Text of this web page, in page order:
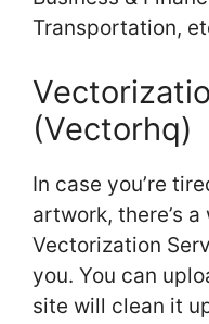
Transportation,
(Vectorhq)
In case you’re
artwork, there’s
Vectorization
you. You can
site will clean it